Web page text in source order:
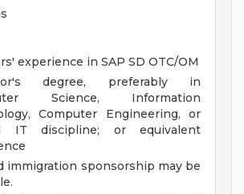
experience in SAP SD OTC/OM
degree, preferably in
Science, Information
Computer Engineering, or
IT discipline; or equivalent
immigration sponsorship may be